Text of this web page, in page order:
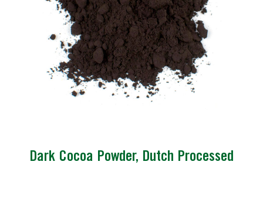
Dark Cocoa Powder, Dutch Processed